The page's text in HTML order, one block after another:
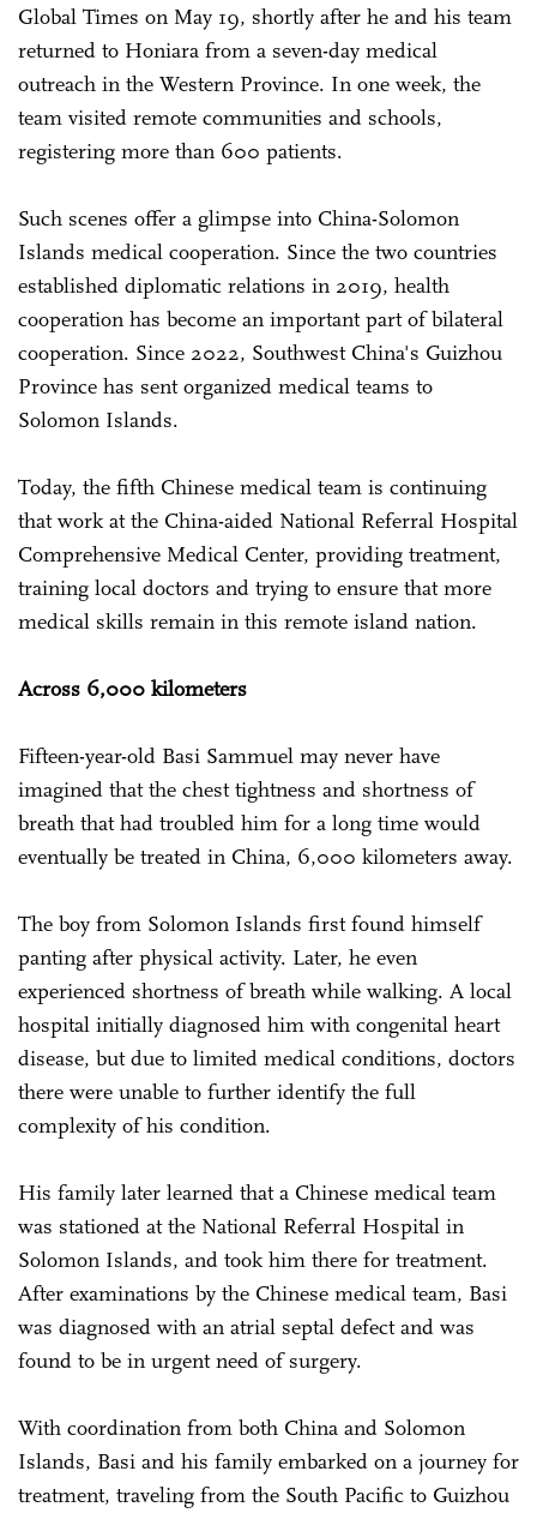
Global Times on May 19, shortly after he and his team
returned to Honiara from a seven-day medical
outreach in the Western Province. In one week, the
team visited remote communities and schools,
registering more than 600 patients.
Such scenes offer a glimpse into China-Solomon
Islands medical cooperation. Since the two countries
established diplomatic relations in 2019, health
cooperation has become an important part of bilateral
cooperation. Since 2022, Southwest China's Guizhou
Province has sent organized medical teams to
Solomon Islands.
Today, the fifth Chinese medical team is continuing
that work at the China-aided National Referral Hospital
Comprehensive Medical Center, providing treatment,
training local doctors and trying to ensure that more
medical skills remain in this remote island nation.
Across 6,000 kilometers
Fifteen-year-old Basi Sammuel may never have
imagined that the chest tightness and shortness of
breath that had troubled him for a long time would
eventually be treated in China, 6,000 kilometers away.
The boy from Solomon Islands first found himself
panting after physical activity. Later, he even
experienced shortness of breath while walking. A local
hospital initially diagnosed him with congenital heart
disease, but due to limited medical conditions, doctors
there were unable to further identify the full
complexity of his condition.
His family later learned that a Chinese medical team
was stationed at the National Referral Hospital in
Solomon Islands, and took him there for treatment.
After examinations by the Chinese medical team, Basi
was diagnosed with an atrial septal defect and was
found to be in urgent need of surgery.
With coordination from both China and Solomon
Islands, Basi and his family embarked on a journey for
treatment, traveling from the South Pacific to Guizhou